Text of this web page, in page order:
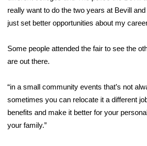
Weather Whys
Contests
Viewers Choice Awards 2026
2026 March Mayhem 3 in 1
WCBI Cutest Couple 2026
really want to do the two years at Bevill and
just set better opportunities about my
Some people attended the fair to see the
are out there.
“in a small community events that’s not
sometimes you can relocate it a different
benefits and make it better for your
your family.”